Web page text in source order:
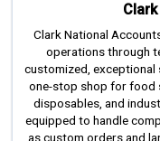
Clark National
operations through
customized, exceptional
one-stop shop for food
disposables, and
equipped to handle
as custom orders and